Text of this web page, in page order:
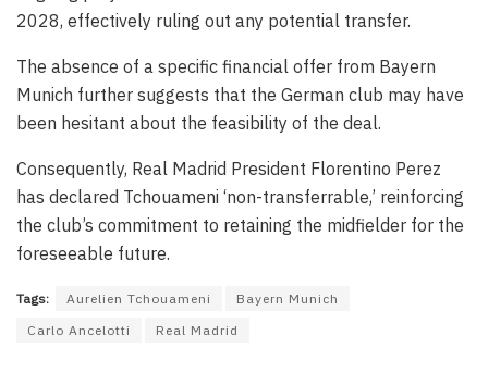
2028, effectively ruling out any potential transfer.
The absence of a specific financial offer from Bayern
Munich further suggests that the German club may have
been hesitant about the feasibility of the deal.
Consequently, Real Madrid President Florentino Perez
has declared Tchouameni ‘non-transferrable,’ reinforcing
the club’s commitment to retaining the midfielder for the
foreseeable future.
Tags: Aurelien Tchouameni
Bayern Munich
Carlo Ancelotti
Real Madrid